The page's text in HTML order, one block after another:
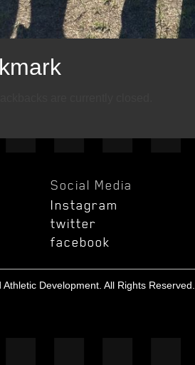
Social Media
Instagram
twitter
facebook
Development. All Rights Reserved.